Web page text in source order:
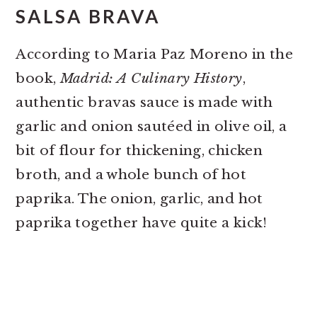
SALSA BRAVA
According to Maria Paz Moreno in the
book,Madrid: A Culinary History,
authentic bravas sauce is made with
garlic and onion sautéed in olive oil, a
bit of flour for thickening, chicken
broth, and a whole bunch of hot
paprika. The onion, garlic, and hot
paprika together have quite a kick!